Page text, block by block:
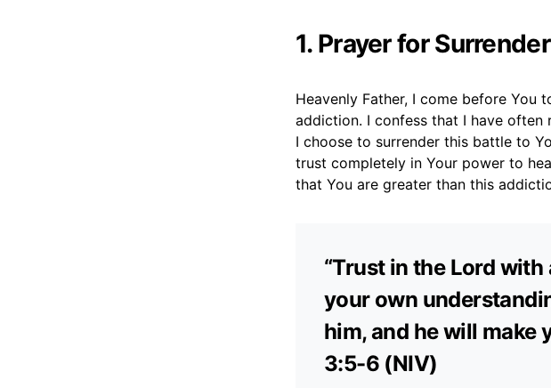
1. Prayer for
Heavenly Father, I come before
addiction. I confess that I have
I choose to surrender this battle to
trust completely in Your power to
that You are greater than this
“Trust in the Lord
your own
him, and he will make
3:5-6 (NIV)